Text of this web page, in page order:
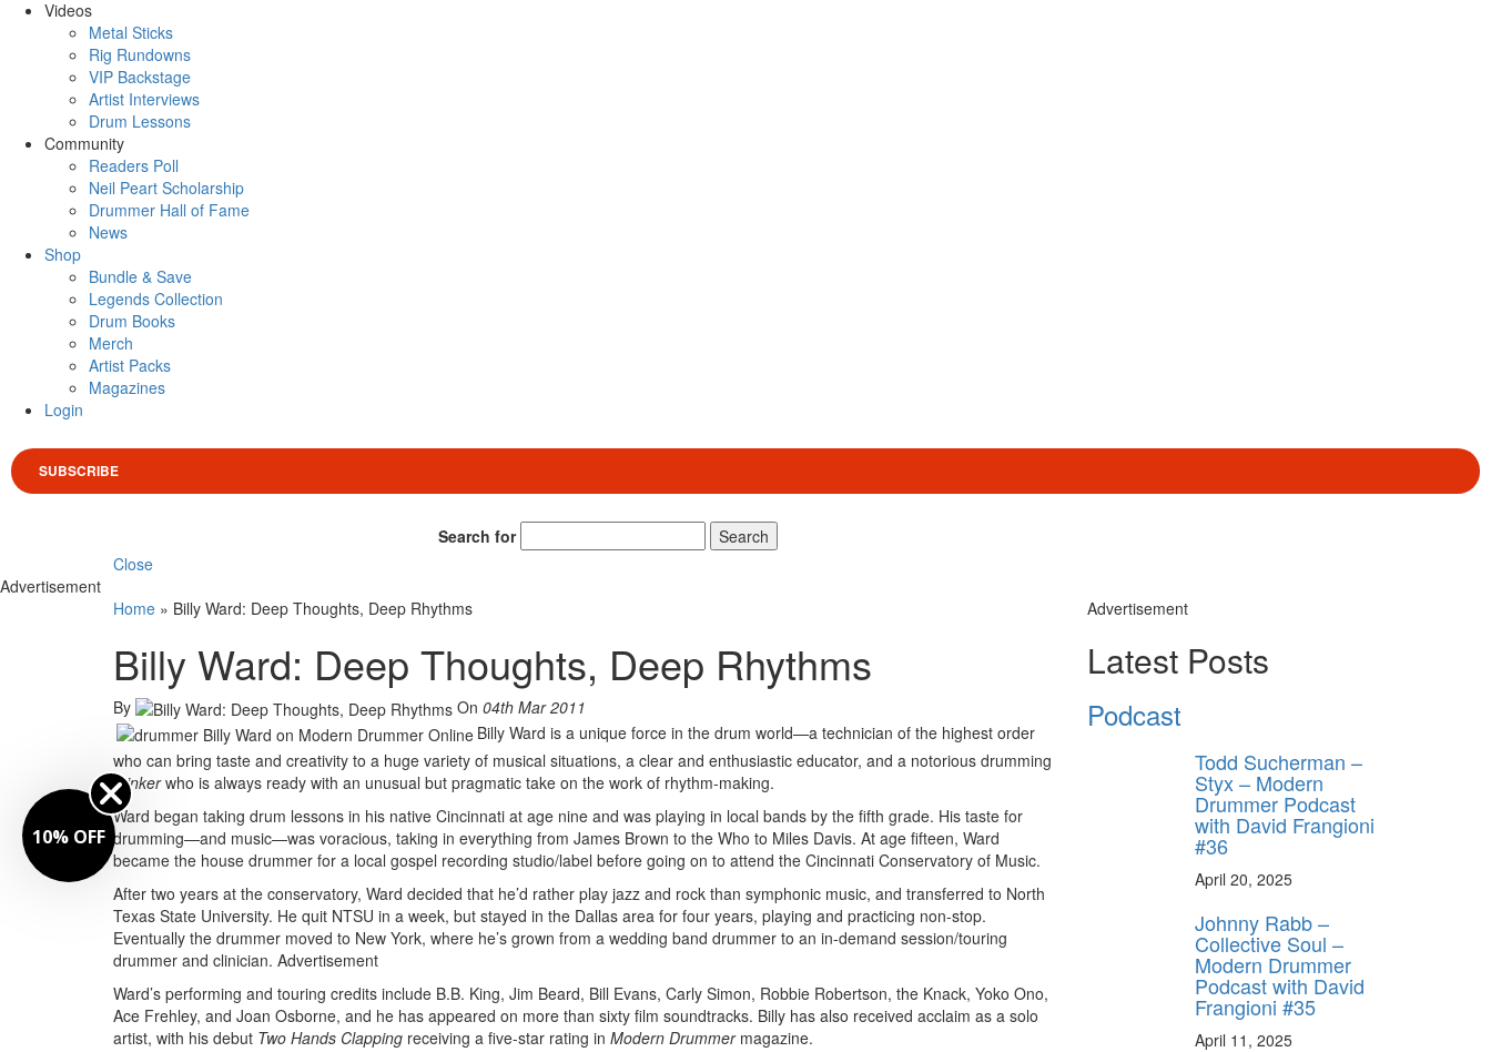
Videos
Metal Sticks
Rig Rundowns
VIP Backstage
Artist Interviews
Drum Lessons
Community
Readers Poll
Neil Peart Scholarship
Drummer Hall of Fame
News
Shop
Bundle & Save
Legends Collection
Drum Books
Merch
Artist Packs
Magazines
Login
SUBSCRIBE
Search for
Search
Close
Advertisement
Home » Billy Ward: Deep Thoughts, Deep Rhythms
Billy Ward: Deep Thoughts, Deep Rhythms
By On 04th Mar 2011
Billy Ward is a unique force in the drum world—a technician of the highest order
who can bring taste and creativity to a huge variety of musical situations, a clear and enthusiastic educator, and a notorious drumming
thinkerwho is always ready with an unusual but pragmatic take on the work of rhythm-making.
Ward began taking drum lessons in his native Cincinnati at age nine and was playing in local bands by the fifth grade. His taste for
drumming—and music—was voracious, taking in everything from James Brown to the Who to Miles Davis. At age fifteen, Ward
became the house drummer for a local gospel recording studio/label before going on to attend the Cincinnati Conservatory of Music.
After two years at the conservatory, Ward decided that he’d rather play jazz and rock than symphonic music, and transferred to North
Texas State University. He quit NTSU in a week, but stayed in the Dallas area for four years, playing and practicing non-stop.
Eventually the drummer moved to New York, where he’s grown from a wedding band drummer to an in-demand session/touring
drummer and clinician. Advertisement
Ward’s performing and touring credits include B.B. King, Jim Beard, Bill Evans, Carly Simon, Robbie Robertson, the Knack, Yoko Ono,
Ace Frehley, and Joan Osborne, and he has appeared on more than sixty film soundtracks. Billy has also received acclaim as a solo
artist, with his debut Two Hands Clapping receiving a five-star rating in Modern Drummermagazine.
Advertisement
Latest Posts
Podcast
Todd Sucherman –
Styx – Modern
Drummer Podcast
with David Frangioni
#36
April 20, 2025
Johnny Rabb –
Collective Soul –
Modern Drummer
Podcast with David
Frangioni #35
April 11, 2025
10% OFF